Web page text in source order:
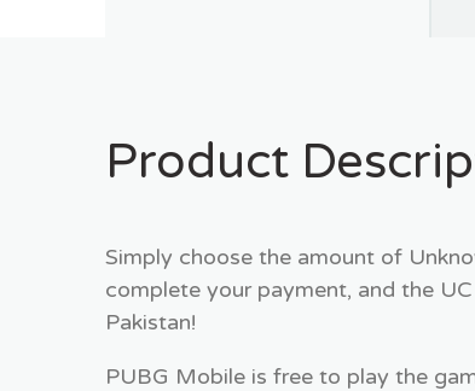
Product
Simply choose the amount of
complete your payment, and the
Pakistan!
PUBG Mobile is free to play the